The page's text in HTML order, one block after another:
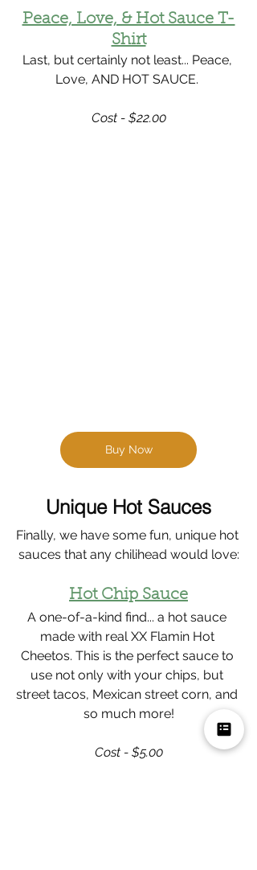
Peace, Love, & Hot Sauce T-
Shirt
Last, but certainly not least... Peace,
Love, AND HOT SAUCE.
Cost - $22.00
Buy Now
Unique Hot Sauces
Finally, we have some fun, unique hot
sauces that any chilihead would love:
Hot Chip Sauce
A one-of-a-kind find... a hot sauce
made with real XX Flamin Hot
Cheetos. This is the perfect sauce to
use not only with your chips, but
street tacos, Mexican street corn, and
so much more!
Cost - $5.00